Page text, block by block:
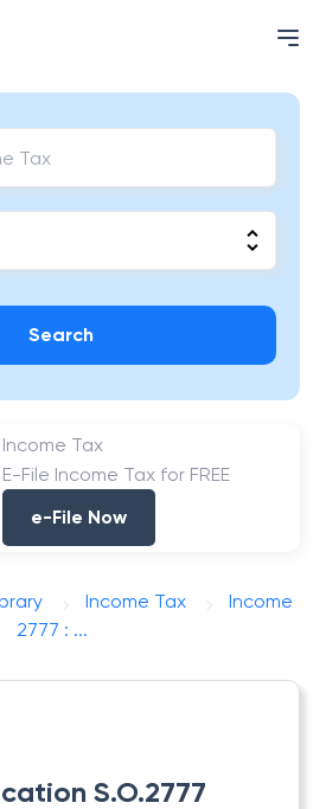
Search
Income Tax
E-File Income Tax for FREE
e-File Now
Income Tax
Income
2777 : ...
S.O.2777